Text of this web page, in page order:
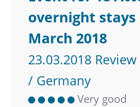
overnight
March 2018
23.03.2018
/ Germany
Very good